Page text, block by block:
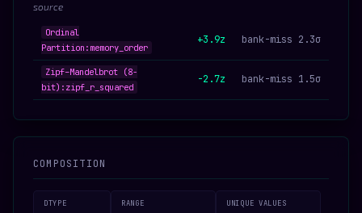
source
Ordinal
Partition:memory_order
+3.9z bank-miss 2.3σ
Zipf–Mandelbrot (8-
bit):zipf_r_squared
-2.7z bank-miss 1.5σ
COMPOSITION
DTYPE RANGE UNIQUE VALUES